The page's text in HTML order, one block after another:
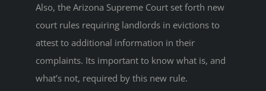
Also, the Arizona Supreme Court set forth new
court rules requiring landlords in evictions to
attest to additional information in their
complaints. Its important to know what is, and
what’s not, required by this new rule.